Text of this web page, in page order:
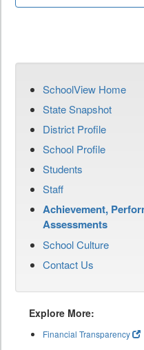
SchoolView Home
State Snapshot
District Profile
School Profile
Students
Staff
Achievement,
Assessments
School Culture
Contact Us
Explore More:
Financial Transparency